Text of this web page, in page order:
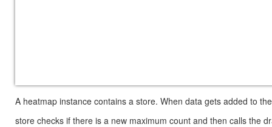
A heatmap instance contains a store. When data gets added to
store checks if there is a new maximum count and then calls the